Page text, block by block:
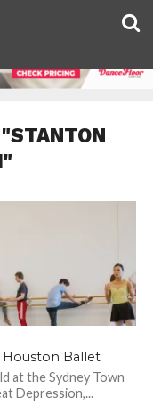
Houston Ballet
at the Sydney Town
Depression,...